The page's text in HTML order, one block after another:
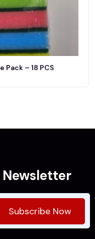
Pack – 18 PCS
Subscribe Now